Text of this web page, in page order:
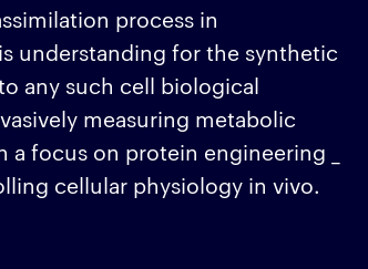
process in
understanding for the synthetic
any such cell biological
measuring metabolic
focus on protein engineering _
cellular physiology in vivo.